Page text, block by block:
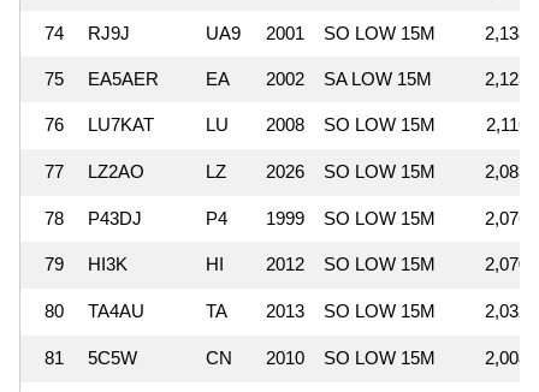
74 RJ9J UA9 2001 SO LOW 15M
75 EA5AER EA 2002 SA LOW 15M
76 LU7KAT LU 2008 SO LOW 15M
77 LZ2AO LZ 2026 SO LOW 15M
78 P43DJ P4 1999 SO LOW 15M
79 HI3K HI 2012 SO LOW 15M
80 TA4AU TA 2013 SO LOW 15M
81 5C5W CN 2010 SO LOW 15M